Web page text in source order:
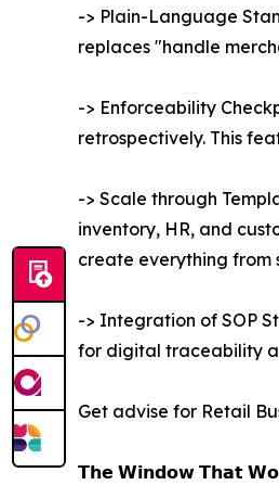
-> Plain-Language
replaces "handle
-> Enforceability
retrospectively. This
-> Scale through
inventory, HR, and
create everything from
-> Integration of SOP
for digital traceability
Get advise for Retail
𝗧𝗵𝗲 𝗪𝗶𝗻𝗱𝗼𝘄 𝗧𝗵𝗮𝘁